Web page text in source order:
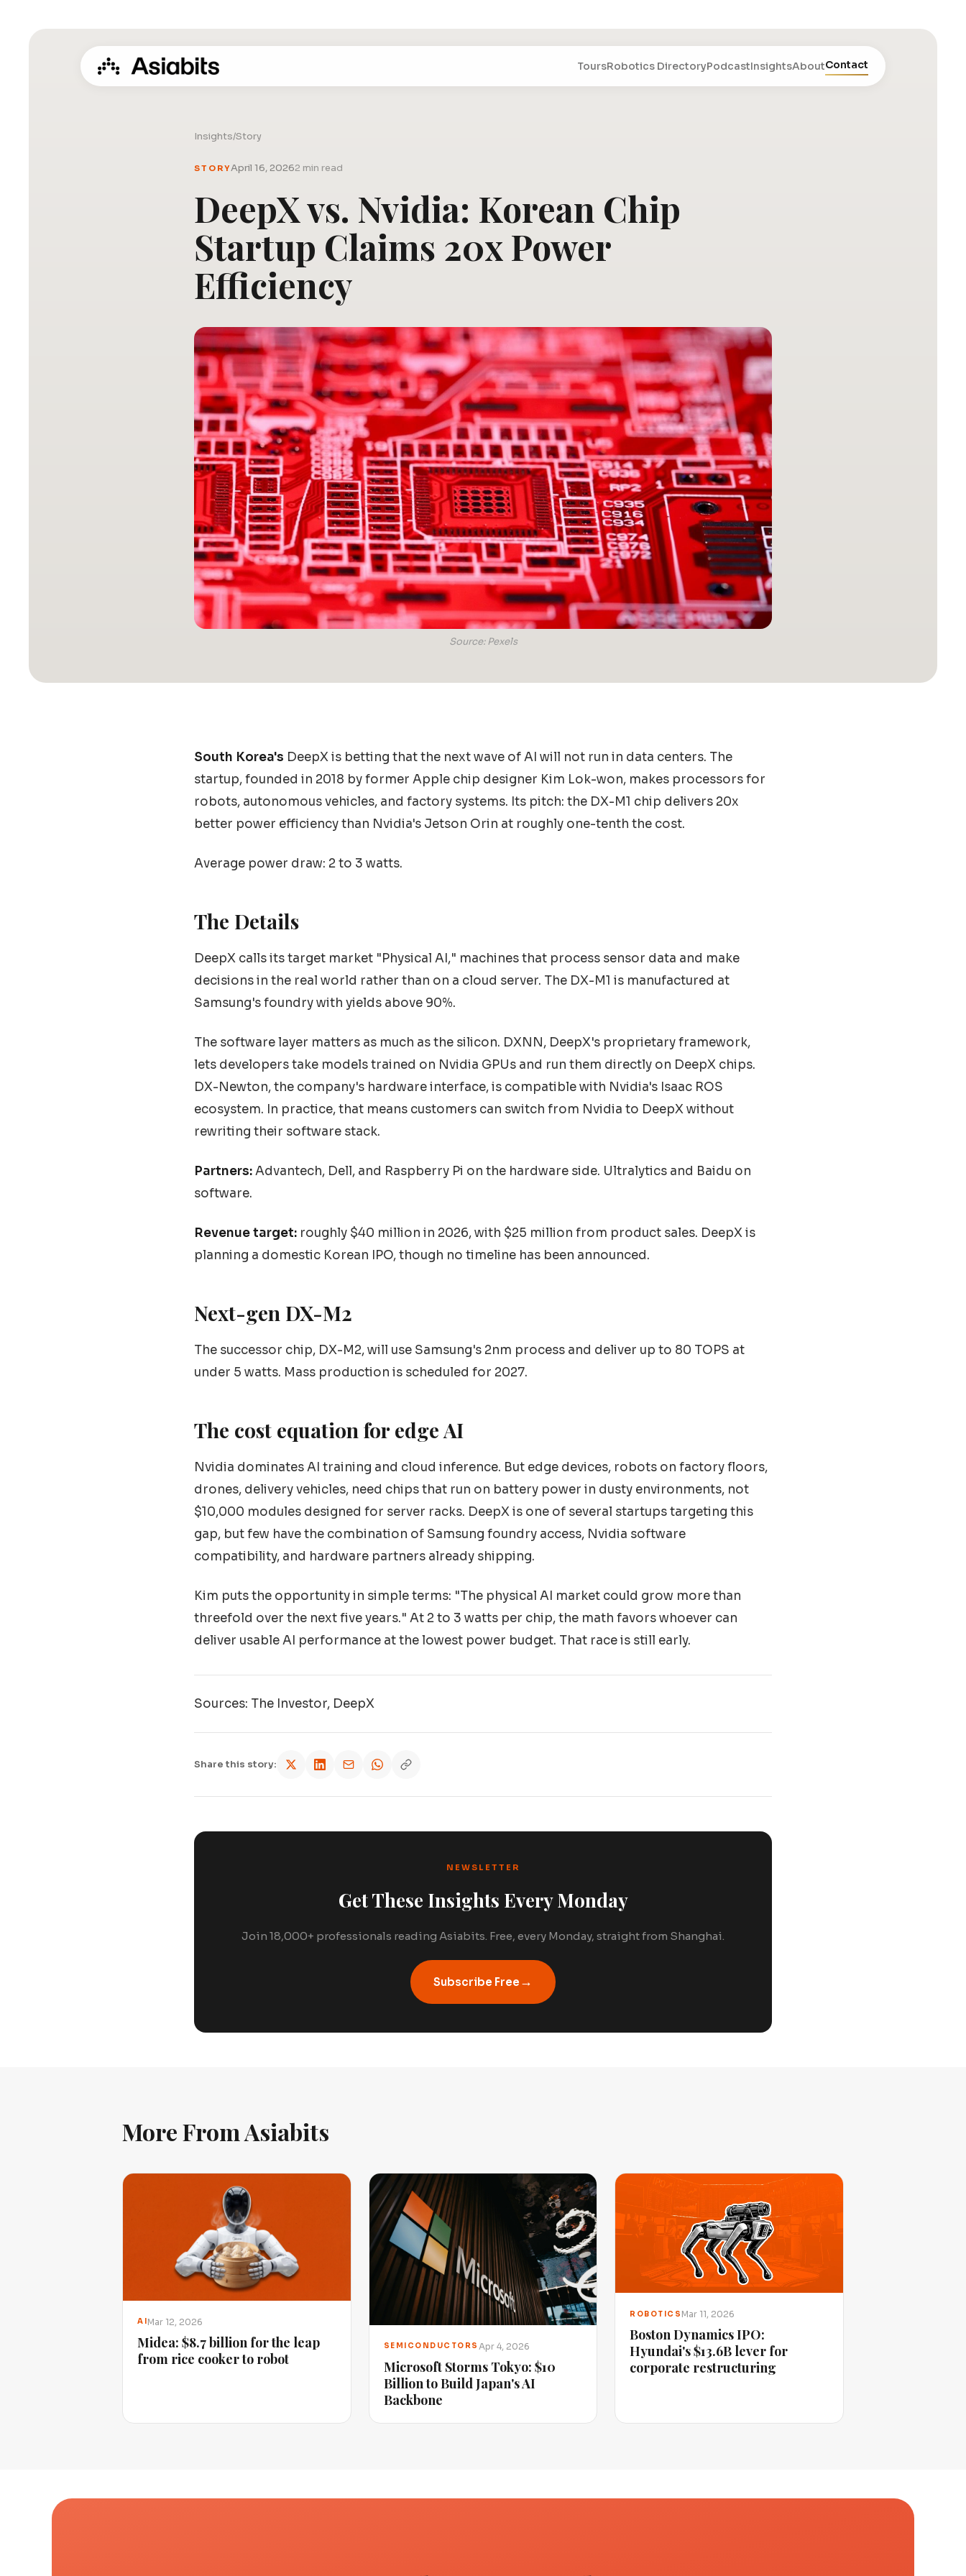
ToursRobotics DirectoryPodcastInsightsAboutContact
Insights/Story
STORYApril 16, 20262 min read
DeepX vs. Nvidia: Korean Chip
Startup Claims 20x Power
Efficiency
Source: Pexels
South Korea's DeepX is betting that the next wave of AI will not run in data centers. The
startup, founded in 2018 by former Apple chip designer Kim Lok-won, makes processors for
robots, autonomous vehicles, and factory systems. Its pitch: the DX-M1 chip delivers 20x
better power efficiency than Nvidia's Jetson Orin at roughly one-tenth the cost.
Average power draw: 2 to 3 watts.
The Details
DeepX calls its target market "Physical AI," machines that process sensor data and make
decisions in the real world rather than on a cloud server. The DX-M1 is manufactured at
Samsung's foundry with yields above 90%.
The software layer matters as much as the silicon. DXNN, DeepX's proprietary framework,
lets developers take models trained on Nvidia GPUs and run them directly on DeepX chips.
DX-Newton, the company's hardware interface, is compatible with Nvidia's Isaac ROS
ecosystem. In practice, that means customers can switch from Nvidia to DeepX without
rewriting their software stack.
Partners:Advantech, Dell, and Raspberry Pi on the hardware side. Ultralytics and Baidu on
software.
Revenue target: roughly $40 million in 2026, with $25 million from product sales. DeepX is
planning a domestic Korean IPO, though no timeline has been announced.
Next-gen DX-M2
The successor chip, DX-M2, will use Samsung's 2nm process and deliver up to 80 TOPS at
under 5 watts. Mass production is scheduled for 2027.
The cost equation for edge AI
Nvidia dominates AI training and cloud inference. But edge devices, robots on factory floors,
drones, delivery vehicles, need chips that run on battery power in dusty environments, not
$10,000 modules designed for server racks. DeepX is one of several startups targeting this
gap, but few have the combination of Samsung foundry access, Nvidia software
compatibility, and hardware partners already shipping.
Kim puts the opportunity in simple terms: "The physical AI market could grow more than
threefold over the next five years." At 2 to 3 watts per chip, the math favors whoever can
deliver usable AI performance at the lowest power budget. That race is still early.
Sources: The Investor, DeepX
Share this story:
NEWSLETTER
Get These Insights Every Monday
Join 18,000+ professionals reading Asiabits. Free, every Monday, straight from Shanghai.
Subscribe Free →
More From Asiabits
AI Mar 12, 2026
Midea: $8.7 billion for the leap
from rice cooker to robot
SEMICONDUCTORS Apr 4, 2026
Microsoft Storms Tokyo: $10
Billion to Build Japan's AI
Backbone
ROBOTICS Mar 11, 2026
Boston Dynamics IPO:
Hyundai's $13.6B lever for
corporate restructuring